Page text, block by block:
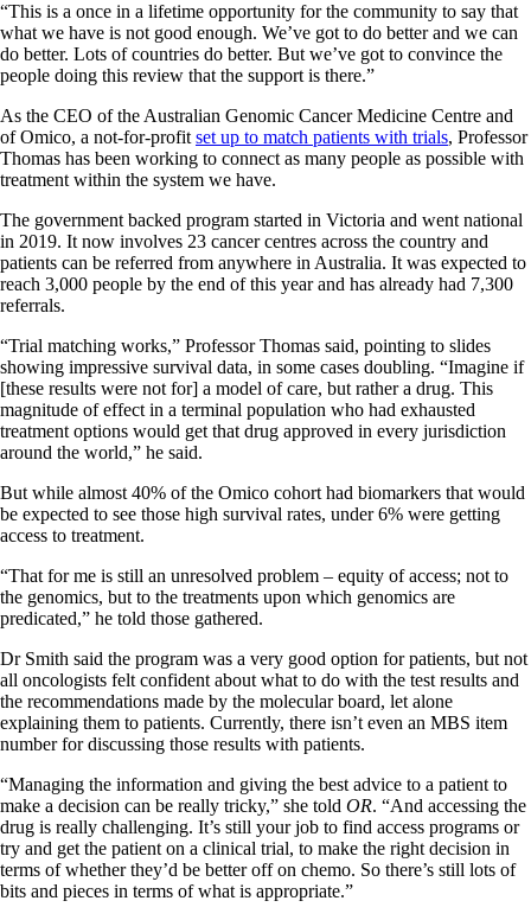
“This is a once in a lifetime opportunity for the community to say that
what we have is not good enough. We’ve got to do better and we can
do better. Lots of countries do better. But we’ve got to convince the
people doing this review that the support is there.”
As the CEO of the Australian Genomic Cancer Medicine Centre and
of Omico, a not-for-profit set up to match patients with trials, Professor
Thomas has been working to connect as many people as possible with
treatment within the system we have.
The government backed program started in Victoria and went national
in 2019. It now involves 23 cancer centres across the country and
patients can be referred from anywhere in Australia. It was expected to
reach 3,000 people by the end of this year and has already had 7,300
referrals.
“Trial matching works,” Professor Thomas said, pointing to slides
showing impressive survival data, in some cases doubling. “Imagine if
[these results were not for] a model of care, but rather a drug. This
magnitude of effect in a terminal population who had exhausted
treatment options would get that drug approved in every jurisdiction
around the world,” he said.
But while almost 40% of the Omico cohort had biomarkers that would
be expected to see those high survival rates, under 6% were getting
access to treatment.
“That for me is still an unresolved problem – equity of access; not to
the genomics, but to the treatments upon which genomics are
predicated,” he told those gathered.
Dr Smith said the program was a very good option for patients, but not
all oncologists felt confident about what to do with the test results and
the recommendations made by the molecular board, let alone
explaining them to patients. Currently, there isn’t even an MBS item
number for discussing those results with patients.
“Managing the information and giving the best advice to a patient to
make a decision can be really tricky,” she told OR. “And accessing the
drug is really challenging. It’s still your job to find access programs or
try and get the patient on a clinical trial, to make the right decision in
terms of whether they’d be better off on chemo. So there’s still lots of
bits and pieces in terms of what is appropriate.”